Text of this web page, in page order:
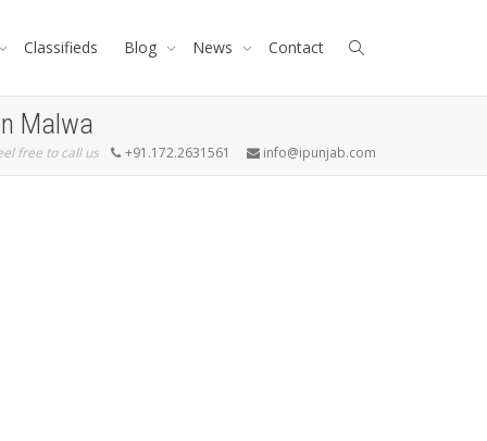
Classifieds Blog News Contact
Malwa
free to call us +91.172.2631561 info@ipunjab.com